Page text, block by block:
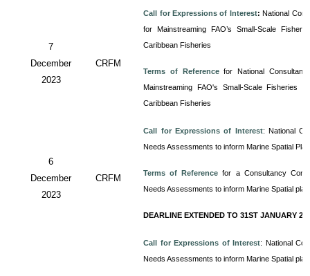
7
December
2023
CRFM
Call for Expressions of Interest:National
for Mainstreaming FAO’s Small-Scale
Caribbean Fisheries
Terms of Reference forNational
Mainstreaming FAO's Small-Scale Fisheries
Caribbean Fisheries
6
December
2023
CRFM
Call for Expressions of Interest:National
Needs Assessments to inform Marine Spatial
Terms of Reference for a Consultancy
Needs Assessments to inform Marine Spatial
DEARLINE EXTENDED TO 31ST JANUARY
Call for Expressions of Interest: National
Needs Assessments to inform Marine Spatial